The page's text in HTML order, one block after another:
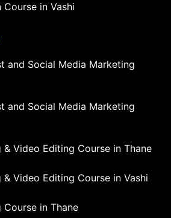
in Vashi
and Social Media Marketing
and Social Media Marketing
& Video Editing Course in Thane
& Video Editing Course in Vashi
Course in Thane